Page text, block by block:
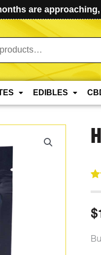
are
EDIBLES
$